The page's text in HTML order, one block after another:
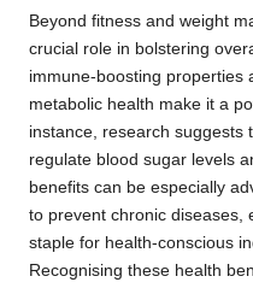
Beyond fitness and weight
crucial role in bolstering
immune-boosting properties
metabolic health make it a
instance, research suggests
regulate blood sugar levels
benefits can be especially
to prevent chronic diseases,
staple for health-conscious
Recognising these health